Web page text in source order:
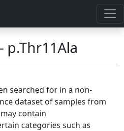
p.Thr11Ala
searched for in a non-
dataset of samples from
contain
categories such as